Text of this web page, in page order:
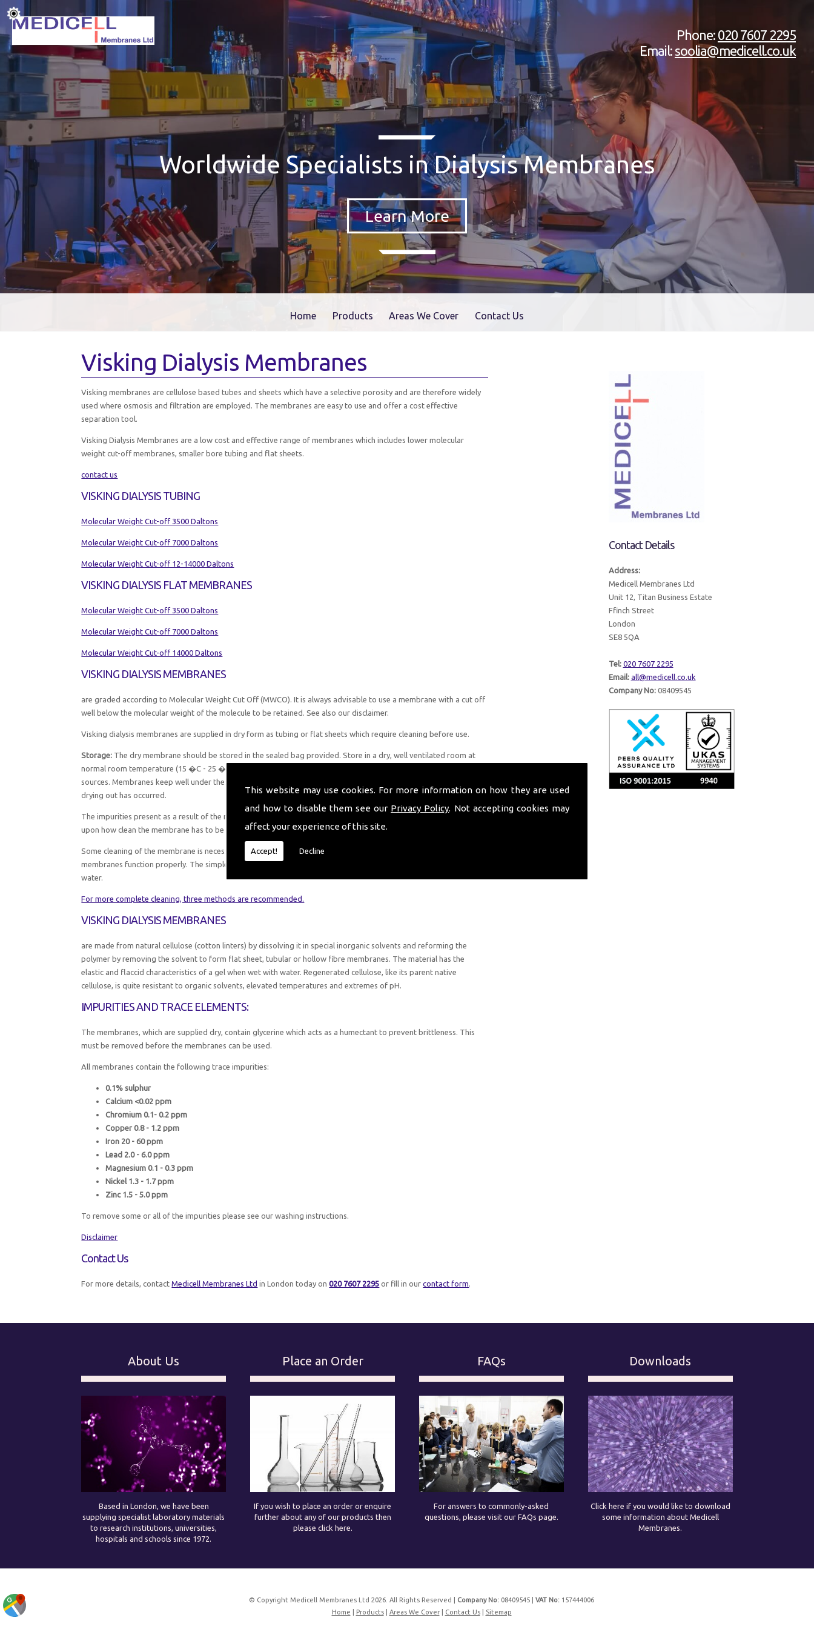
This website may use cookies. For more information on how they are used
and how to disable them see our Privacy Policy. Not accepting cookies may
affect your experience of this site.
Accept! Decline
Phone: 020 7607 2295
Email: soolia@medicell.co.uk
Home Products Areas We Cover Contact Us
Worldwide Specialists in Dialysis Membranes
Contact Details
Address:
Medicell Membranes Ltd
Unit 12, Titan Business Estate
Ffinch Street
London
SE8 5QA
Tel: 020 7607 2295
Email: all@medicell.co.uk
Company No:08409545
Visking Dialysis Membranes
Visking membranes are cellulose based tubes and sheets which have a selective porosity and are therefore widely
used where osmosis and filtration are employed. The membranes are easy to use and offer a cost effective
separation tool.
Visking Dialysis Membranes are a low cost and effective range of membranes which includes lower molecular
weight cut-off membranes, smaller bore tubing and flat sheets.
contact us
VISKING DIALYSIS TUBING
Molecular Weight Cut-off 3500 Daltons
Molecular Weight Cut-off 7000 Daltons
Molecular Weight Cut-off 12-14000 Daltons
VISKING DIALYSIS FLAT MEMBRANES
Molecular Weight Cut-off 3500 Daltons
Molecular Weight Cut-off 7000 Daltons
Molecular Weight Cut-off 14000 Daltons
VISKING DIALYSIS MEMBRANES
are graded according to Molecular Weight Cut Off (MWCO). It is always advisable to use a membrane with a cut off
well below the molecular weight of the molecule to be retained. See also our disclaimer.
Visking dialysis membranes are supplied in dry form as tubing or flat sheets which require cleaning before use.
Storage: The dry membrane should be stored in the sealed bag provided. Store in a dry, well ventilated room at
normal room temperature (15 �C - 25 �C) in a minimum relative humidity of 35%, avoiding direct sunlight and heat
sources. Membranes keep well under these conditions but should always be examined prior to use to ensure no
drying out has occurred.
The impurities present as a result of the manufacturing processes may be removed by various methods depending
upon how clean the membrane has to be for your purposes.
Some cleaning of the membrane is necessary in all cases because the glycerine must be removed before the
membranes function properly. The simplest method for the removal of glycerine is washing the membrane in warm
water.
For more complete cleaning, three methods are recommended.
VISKING DIALYSIS MEMBRANES
are made from natural cellulose (cotton linters) by dissolving it in special inorganic solvents and reforming the
polymer by removing the solvent to form flat sheet, tubular or hollow fibre membranes. The material has the
elastic and flaccid characteristics of a gel when wet with water. Regenerated cellulose, like its parent native
cellulose, is quite resistant to organic solvents, elevated temperatures and extremes of pH.
IMPURITIES AND TRACE ELEMENTS:
The membranes, which are supplied dry, contain glycerine which acts as a humectant to prevent brittleness. This
must be removed before the membranes can be used.
All membranes contain the following trace impurities:
0.1% sulphur
Calcium <0.02 ppm
Chromium 0.1- 0.2 ppm
Copper 0.8 - 1.2 ppm
Iron 20 - 60 ppm
Lead 2.0 - 6.0 ppm
Magnesium 0.1 - 0.3 ppm
Nickel 1.3 - 1.7 ppm
Zinc 1.5 - 5.0 ppm
To remove some or all of the impurities please see our washing instructions.
Disclaimer
Contact Us
For more details, contactMedicell Membranes Ltd in London today on020 7607 2295 or fill in ourcontact form.
About Us
Based in London, we have been
supplying specialist laboratory materials
to research institutions, universities,
hospitals and schools since 1972.
Place an Order
If you wish to place an order or enquire
further about any of our products then
please click here.
FAQs
For answers to commonly-asked
questions, please visit our FAQs page.
Downloads
Click here if you would like to download
some information about Medicell
Membranes.
© Copyright Medicell Membranes Ltd 2026. All Rights Reserved | Company No: 08409545 | VAT No: 157444006
Home
Products| Areas We Cover| Contact Us| Sitemap